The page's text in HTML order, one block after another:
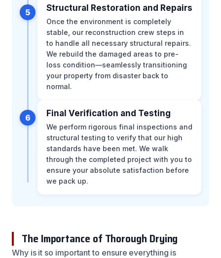
5 Structural Restoration and Repairs
Once the environment is completely
stable, our reconstruction crew steps in
to handle all necessary structural repairs.
We rebuild the damaged areas to pre-
loss condition—seamlessly transitioning
your property from disaster back to
normal.
6 Final Verification and Testing
We perform rigorous final inspections and
structural testing to verify that our high
standards have been met. We walk
through the completed project with you to
ensure your absolute satisfaction before
we pack up.
The Importance of Thorough Drying
Why is it so important to ensure everything is